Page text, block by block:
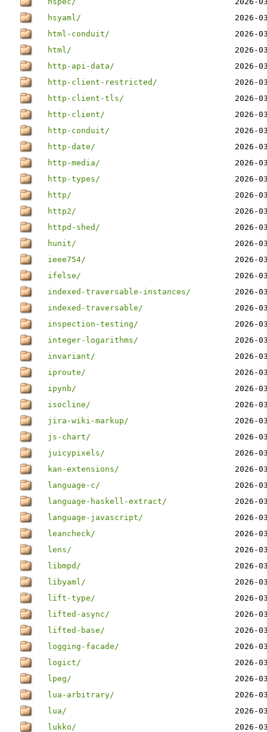
hsyaml/
2026-
html-conduit/
2026-
html/
2026-
http-api-data/
2026-
http-client-restricted/
2026-
http-client-tls/
2026-
http-client/
2026-
http-conduit/
2026-
http-date/
2026-
http-media/
2026-
http-types/
2026-
http/
2026-
http2/
2026-
httpd-shed/
2026-
hunit/
2026-
ieee754/
2026-
ifelse/
2026-
indexed-traversable-instances/
2026-
indexed-traversable/
2026-
inspection-testing/
2026-
integer-logarithms/
2026-
invariant/
2026-
iproute/
2026-
ipynb/
2026-
isocline/
2026-
jira-wiki-markup/
2026-
js-chart/
2026-
juicypixels/
2026-
kan-extensions/
2026-
language-c/
2026-
language-haskell-extract/
2026-
language-javascript/
2026-
leancheck/
2026-
lens/
2026-
libmpd/
2026-
libyaml/
2026-
lift-type/
2026-
lifted-async/
2026-
lifted-base/
2026-
logging-facade/
2026-
logict/
2026-
lpeg/
2026-
lua-arbitrary/
2026-
lua/
2026-
lukko/
2026-